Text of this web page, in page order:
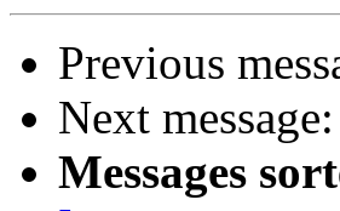
Previous
Next message:
Messages